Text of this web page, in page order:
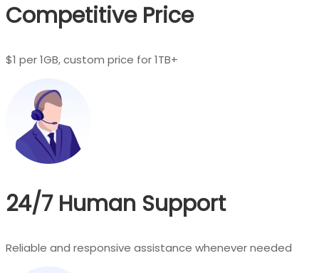
Competitive Price
$1 per 1GB, custom price for 1TB+
24/7 Human Support
Reliable and responsive assistance whenever needed